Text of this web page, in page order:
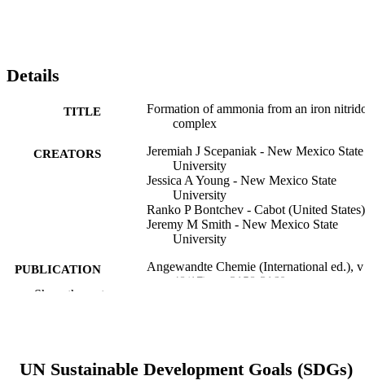
Details
TITLE
Formation of ammonia from an iron
complex
CREATORS
Jeremiah J Scepaniak - New Mexico State
University
Jessica A Young - New Mexico State
University
Ranko P Bontchev - Cabot (United States)
Jeremy M Smith - New Mexico State
University
PUBLICATION
DETAILS
Angewandte Chemie (International ed.), v
48(17), pp 3158-3160
TYPE
Show the rest
UN Sustainable Development Goals (SDGs)